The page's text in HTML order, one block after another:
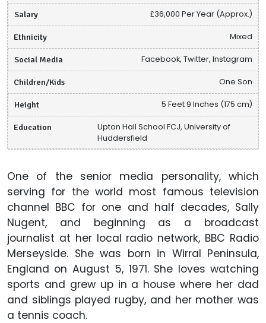
Salary £36,000 Per Year (Approx.)
Ethnicity Mixed
Social Media Facebook, Twitter, Instagram
Children/Kids One Son
Height 5 Feet 9 Inches (175 cm)
Education
Upton Hall School FCJ, University of
Huddersfield
One of the senior media personality, which
serving for the world most famous television
channel BBC for one and half decades, Sally
Nugent, and beginning as a broadcast
journalist at her local radio network, BBC Radio
Merseyside. She was born in Wirral Peninsula,
England on August 5, 1971. She loves watching
sports and grew up in a house where her dad
and siblings played rugby, and her mother was
a tennis coach.